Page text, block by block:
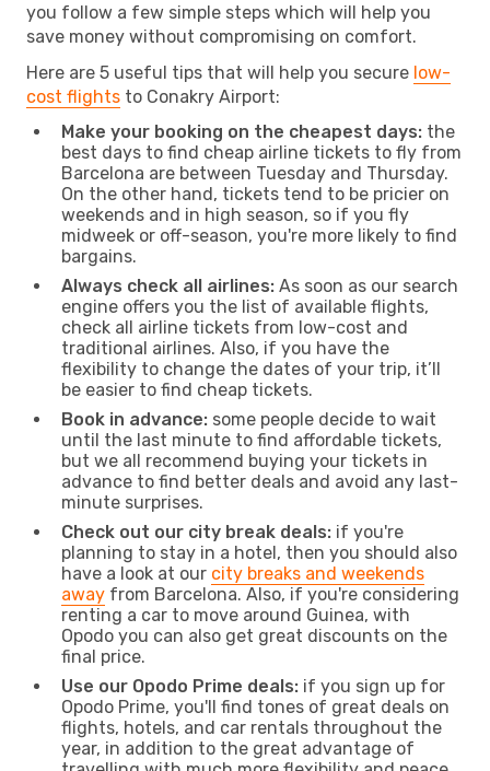
you follow a few simple steps which will help you
save money without compromising on comfort.
Here are 5 useful tips that will help you secure low-
cost flights to Conakry Airport:
Make your booking on the cheapest days: the
best days to find cheap airline tickets to fly from
Barcelona are between Tuesday and Thursday.
On the other hand, tickets tend to be pricier on
weekends and in high season, so if you fly
midweek or off-season, you're more likely to find
bargains.
Always check all airlines: As soon as our search
engine offers you the list of available flights,
check all airline tickets from low-cost and
traditional airlines. Also, if you have the
flexibility to change the dates of your trip, it’ll
be easier to find cheap tickets.
Book in advance: some people decide to wait
until the last minute to find affordable tickets,
but we all recommend buying your tickets in
advance to find better deals and avoid any last-
minute surprises.
Check out our city break deals: if you're
planning to stay in a hotel, then you should also
have a look at our city breaks and weekends
away from Barcelona. Also, if you're considering
renting a car to move around Guinea, with
Opodo you can also get great discounts on the
final price.
Use our Opodo Prime deals: if you sign up for
Opodo Prime, you'll find tones of great deals on
flights, hotels, and car rentals throughout the
year, in addition to the great advantage of